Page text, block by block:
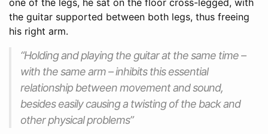
the guitar supported between both legs, thus freeing
his right arm.
“Holding and playing the guitar at the same time –
with the same arm – inhibits this essential
relationship between movement and sound,
besides easily causing a twisting of the back and
other physical problems”